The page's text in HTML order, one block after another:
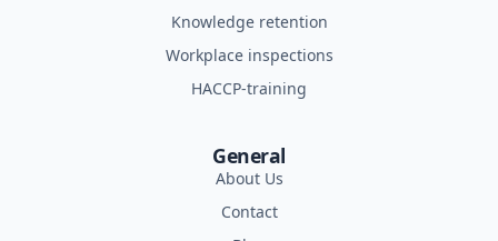
Knowledge retention
Workplace inspections
HACCP-training
General
About Us
Contact